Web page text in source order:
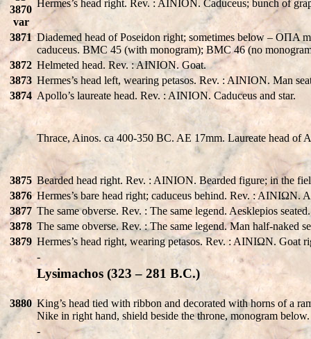
3870
var
Hermes’s head right. Rev. : AINION. Caduceus; bunch of
3871 Diademed head of Poseidon right; sometimes below – OΠA
caduceus. BMC 45 (with monogram); BMC 46 (no
3872 Helmeted head. Rev. : AINION. Goat.
3873 Hermes’s head left, wearing petasos. Rev. : AINION. Man
3874 Apollo’s laureate head. Rev. : AINION. Caduceus and star.
Thrace, Ainos. ca 400-350 BC. AE 17mm. Laureate head
3875 Bearded head right. Rev. : AINION. Bearded figure; in the
3876 Hermes’s bare head right; caduceus behind. Rev. : AINIΩN.
3877 The same obverse. Rev. : The same legend. Aesklepios
3878 The same obverse. Rev. : The same legend. Man half-naked
3879 Hermes’s head right, wearing petasos. Rev. : AINIΩN. Goat
-
Lysimachos (323 – 281 B.C.)
3880 King’s head tied with ribbon and decorated with horns of
Nike in right hand, shield beside the throne, monogram
-